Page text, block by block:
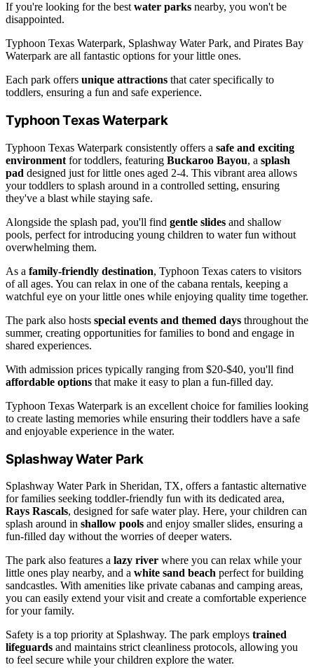
If you're looking for the bestwater parks nearby, you won't be
disappointed.
Typhoon Texas Waterpark, Splashway Water Park, and Pirates Bay
Waterpark are all fantastic options for your little ones.
Each park offers unique attractions that cater specifically to
toddlers, ensuring a fun and safe experience.
Typhoon Texas Waterpark
Typhoon Texas Waterpark consistently offers a safe and exciting
environment for toddlers, featuring Buckaroo Bayou, a splash
pad designed just for little ones aged 2-4. This vibrant area allows
your toddlers to splash around in a controlled setting, ensuring
they've a blast while staying safe.
Alongside the splash pad, you'll find gentle slides and shallow
pools, perfect for introducing young children to water fun without
overwhelming them.
As a family-friendly destination, Typhoon Texas caters to visitors
of all ages. You can relax in one of the cabana rentals, keeping a
watchful eye on your little ones while enjoying quality time together.
The park also hosts special events and themed days throughout the
summer, creating opportunities for families to bond and engage in
shared experiences.
With admission prices typically ranging from $20-$40, you'll find
affordable options that make it easy to plan a fun-filled day.
Typhoon Texas Waterpark is an excellent choice for families looking
to create lasting memories while ensuring their toddlers have a safe
and enjoyable experience in the water.
Splashway Water Park
Splashway Water Park in Sheridan, TX, offers a fantastic alternative
for families seeking toddler-friendly fun with its dedicated area,
Rays Rascals, designed for safe water play. Here, your children can
splash around in shallow pools and enjoy smaller slides, ensuring a
fun-filled day without the worries of deeper waters.
The park also features a lazy river where you can relax while your
little ones play nearby, and a white sand beach perfect for building
sandcastles. With amenities like private cabanas and camping areas,
you can easily extend your visit and create a comfortable experience
for your family.
Safety is a top priority at Splashway. The park employs trained
lifeguards and maintains strict cleanliness protocols, allowing you
to feel secure while your children explore the water.